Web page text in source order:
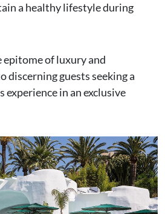
a healthy lifestyle during
epitome of luxury and
guests seeking a
experience in an exclusive